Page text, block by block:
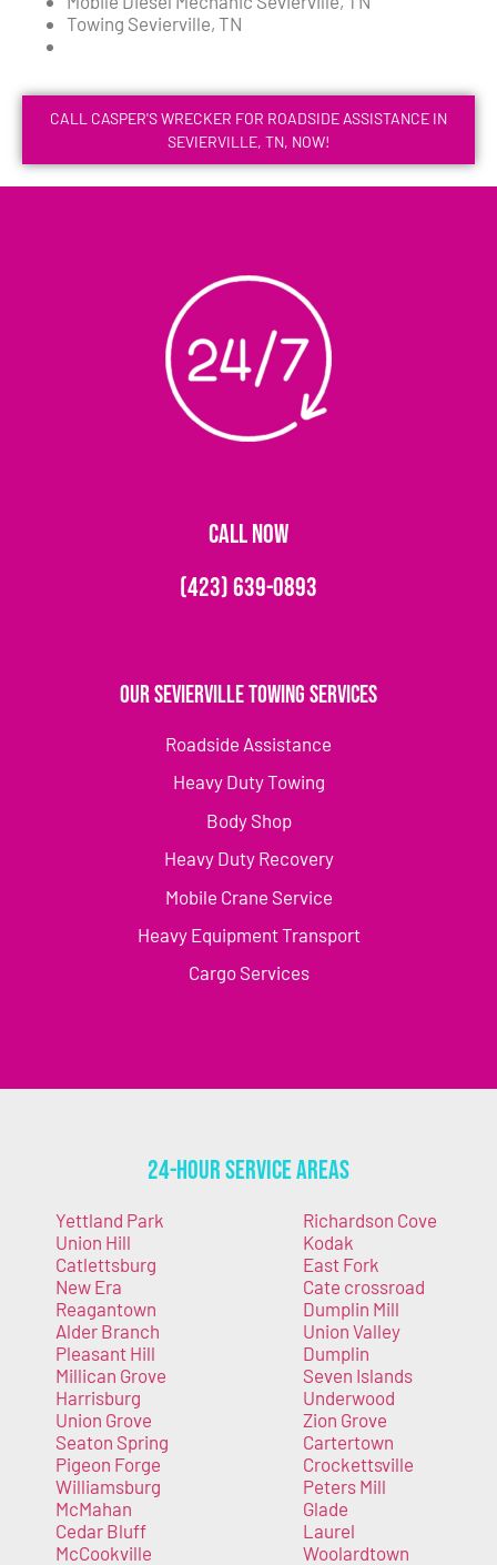
Towing Sevierville, TN
CALL CASPER'S WRECKER FOR ROADSIDE ASSISTANCE IN
SEVIERVILLE, TN, NOW!
CALL NOW
(423) 639-0893
Our Sevierville Towing Services
Roadside Assistance
Heavy Duty Towing
Body Shop
Heavy Duty Recovery
Mobile Crane Service
Heavy Equipment Transport
Cargo Services
24-Hour Service Areas
Yettland Park
Union Hill
Catlettsburg
New Era
Reagantown
Alder Branch
Pleasant Hill
Millican Grove
Harrisburg
Union Grove
Seaton Spring
Pigeon Forge
Williamsburg
McMahan
Cedar Bluff
McCookville
Richardson Cove
Kodak
East Fork
Cate crossroad
Dumplin Mill
Union Valley
Dumplin
Seven Islands
Underwood
Zion Grove
Cartertown
Crockettsville
Peters Mill
Glade
Laurel
Woolardtown